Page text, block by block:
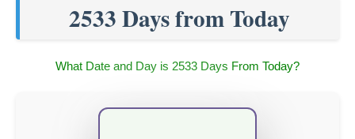
2533 Days from Today
What Date and Day is 2533 Days From Today?